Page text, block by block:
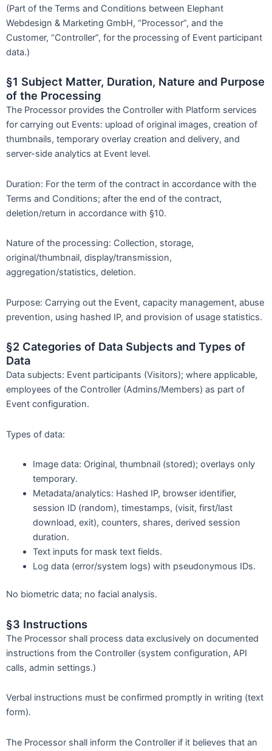
(Part of the Terms and Conditions between Elephant
Webdesign & Marketing GmbH, “Processor”, and the
Customer, “Controller”, for the processing of Event participant
data.)
§1 Subject Matter, Duration, Nature and Purpose
of the Processing
The Processor provides the Controller with Platform services
for carrying out Events: upload of original images, creation of
thumbnails, temporary overlay creation and delivery, and
server-side analytics at Event level.
Duration: For the term of the contract in accordance with the
Terms and Conditions; after the end of the contract,
deletion/return in accordance with §10.
Nature of the processing: Collection, storage,
original/thumbnail, display/transmission,
aggregation/statistics, deletion.
Purpose: Carrying out the Event, capacity management, abuse
prevention, using hashed IP, and provision of usage statistics.
§2 Categories of Data Subjects and Types of
Data
Data subjects: Event participants (Visitors); where applicable,
employees of the Controller (Admins/Members) as part of
Event configuration.
Types of data:
Image data: Original, thumbnail (stored); overlays only
temporary.
Metadata/analytics: Hashed IP, browser identifier,
session ID (random), timestamps, (visit, first/last
download, exit), counters, shares, derived session
duration.
Text inputs for mask text fields.
Log data (error/system logs) with pseudonymous IDs.
No biometric data; no facial analysis.
§3 Instructions
The Processor shall process data exclusively on documented
instructions from the Controller (system configuration, API
calls, admin settings.)
Verbal instructions must be confirmed promptly in writing (text
form).
The Processor shall inform the Controller if it believes that an